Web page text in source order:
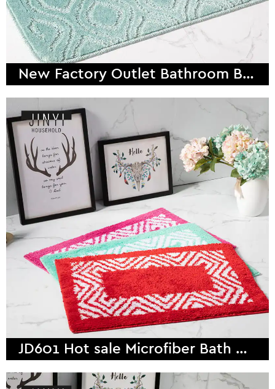
New Factory Outlet Bathroom Bath Mat
JD601 Hot sale Microfiber Bath Mat